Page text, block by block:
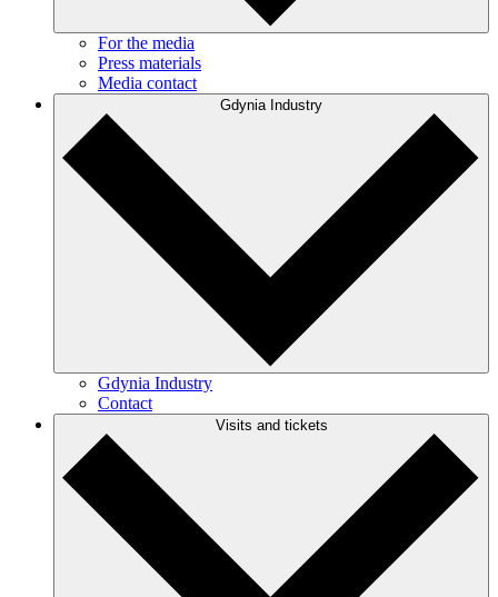
For the media
Press materials
Media contact
Gdynia Industry
Gdynia Industry
Contact
Visits and tickets